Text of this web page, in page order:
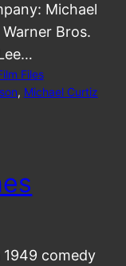
Michael
Bros.
Files
, Michael Curtiz
1949 comedy